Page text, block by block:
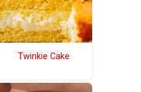
Twinkie Cake